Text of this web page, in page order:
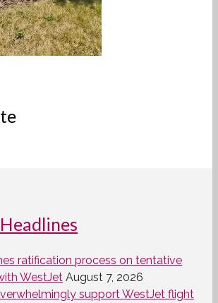
ratification process on tentative
WestJet August 7, 2026
support WestJet flight